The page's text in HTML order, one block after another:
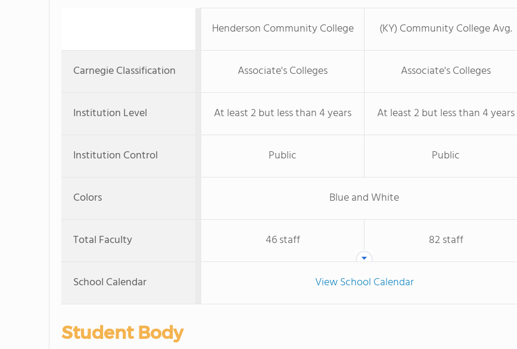
Henderson Community College (KY) Community College Avg.
Carnegie Classification Associate's Colleges Associate's Colleges
Institution Level At least 2 but less than 4 years At least 2 but less than 4 years
Institution Control Public Public
Colors Blue and White
Total Faculty 46 staff 82 staff
School Calendar View School Calendar
Student Body